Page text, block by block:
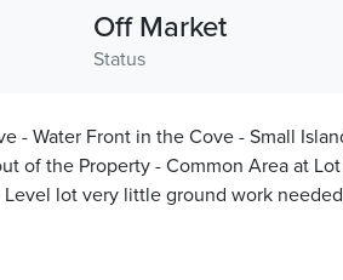
Status
Off Market
- Water Front in the Cove - Small
of the Property - Common Area at
lot very little ground work